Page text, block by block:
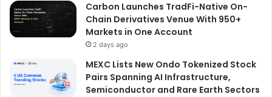
Carbon Launches TradFi-Native On-
Chain Derivatives Venue With 950+
Markets in One Account
2 days ago
MEXC Lists New Ondo Tokenized Stock
Pairs Spanning AI Infrastructure,
Semiconductor and Rare Earth Sectors